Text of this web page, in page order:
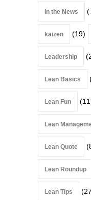
In the News
kaizen (19)
Leadership
Lean Basics
Lean Fun
Lean
Lean Quote
Lean Roundup
Lean Tips